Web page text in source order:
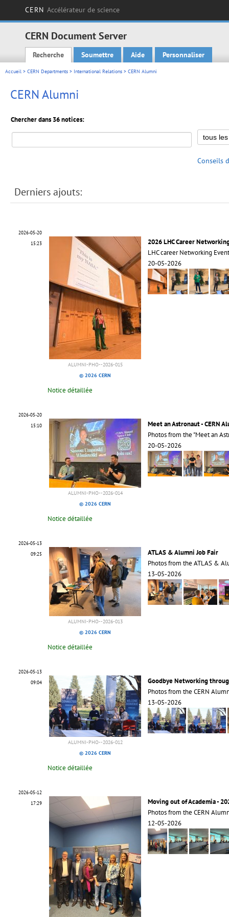
CERN Accélérateur de science
CERN Document Server
Main menu
Recherche Soumettre Aide Personnaliser
Accueil > CERN Departments > International Relations > CERN Alumni
CERN Alumni
Chercher dans 36 notices:
Conseils
Derniers ajouts:
2026-05-20
15:23
ALUMNI-PHO--2026-015
© 2026 CERN
2026 LHC Career
LHC career Networking Event
20-05-2026
Notice détaillée
2026-05-20
15:10
ALUMNI-PHO--2026-014
© 2026 CERN
Meet an Astronaut - CERN
Photos from the "Meet an
20-05-2026
Notice détaillée
2026-05-13
09:25
ALUMNI-PHO--2026-013
© 2026 CERN
ATLAS & Alumni Job Fair
Photos from the ATLAS &
13-05-2026
Notice détaillée
2026-05-13
09:04
ALUMNI-PHO--2026-012
© 2026 CERN
Goodbye Networking
Photos from the CERN
13-05-2026
Notice détaillée
2026-05-12
17:29
Moving out of Academia -
Photos from the CERN
12-05-2026